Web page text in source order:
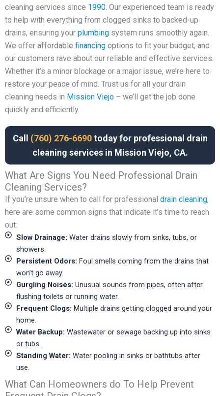
cleaning services since 1990. Our experienced team is ready
to help with everything from clogged sinks to backed-up
drains, ensuring your plumbing system runs smoothly again.
We offer affordable financing options to fit your budget, and
our customers rave about our reliable and effective services.
Whether it’s a minor blockage or a major issue, we’re here to
restore your peace of mind. Trust us for all your drain
cleaning needs in Mission Viejo – we’ll get the job done
quickly and efficiently.
Call (760) 276-6690today for professional drain
cleaning services in Mission Viejo, CA.
What Are Signs You Need Professional Drain
Cleaning Services?
If you’re unsure when to call for professional drain cleaning,
here are some common signs that indicate it’s time to reach
out:
Slow Drainage: Water drains slowly from sinks, tubs, or
showers.
Persistent Odors: Foul smells coming from the drains that
won’t go away.
Gurgling Noises: Unusual sounds from pipes, often after
flushing toilets or running water.
Frequent Clogs: Multiple drains getting clogged around your
home.
Water Backup: Wastewater or sewage backing up into sinks
or tubs.
Standing Water: Water pooling in sinks or bathtubs after
use.
What Can Homeowners do To Help Prevent